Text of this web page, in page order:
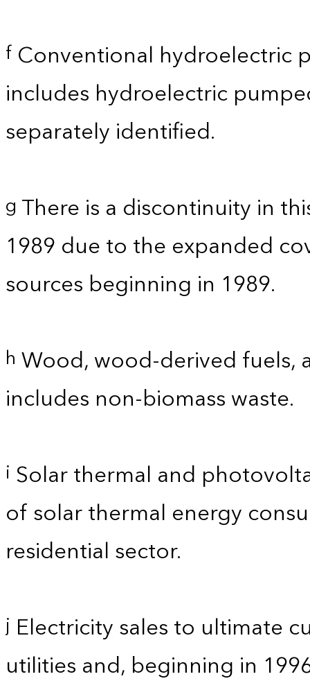
f Conventional hydroelectric
includes hydroelectric
separately identified.
g There is a discontinuity in
1989 due to the expanded
sources beginning in 1989.
h Wood, wood-derived fuels,
includes non-biomass waste.
i Solar thermal and
of solar thermal energy
residential sector.
j Electricity sales to ultimate
utilities and, beginning in